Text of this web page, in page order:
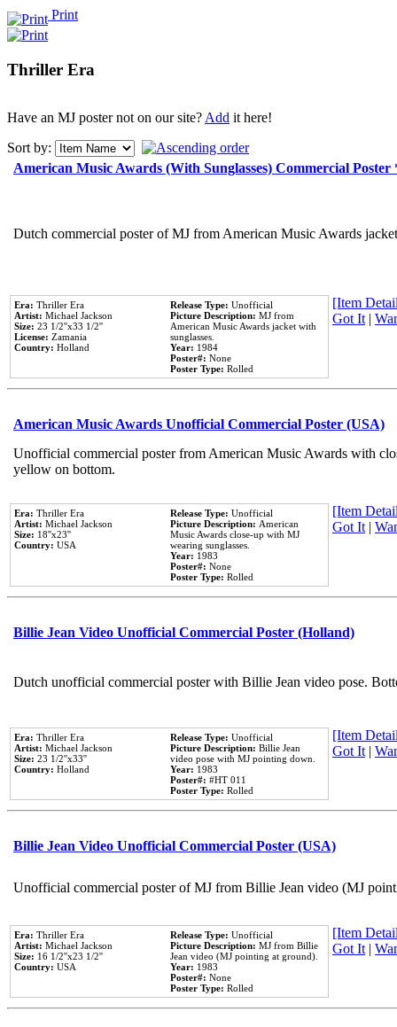
Print
Thriller Era
Have an MJ poster not on our site?Add it here!
Sort by:
American Music Awards (With Sunglasses) Commercial
Dutch commercial poster of MJ from American Music Awards
Era: Thriller Era
Artist: Michael Jackson
Size: 23 1/2''x33 1/2''
License: Zamania
Country: Holland
Release Type: Unofficial
Picture Description: MJ from
American Music Awards jacket with
sunglasses.
Year: 1984
Poster#: None
Poster Type: Rolled
[Item
Got It|
American Music Awards Unofficial Commercial Poster (USA)
Unofficial commercial poster from American Music Awards with
yellow on bottom.
Era: Thriller Era
Artist: Michael Jackson
Size: 18''x23''
Country: USA
Release Type: Unofficial
Picture Description: American
Music Awards close-up with MJ
wearing sunglasses.
Year: 1983
Poster#: None
Poster Type: Rolled
[Item
Got It|
Billie Jean Video Unofficial Commercial Poster (Holland)
Dutch unofficial commercial poster with Billie Jean video pose.
Era: Thriller Era
Artist: Michael Jackson
Size: 23 1/2''x33''
Country: Holland
Release Type: Unofficial
Picture Description: Billie Jean
video pose with MJ pointing down.
Year: 1983
Poster#: #HT 011
Poster Type: Rolled
[Item
Got It|
Billie Jean Video Unofficial Commercial Poster (USA)
Unofficial commercial poster of MJ from Billie Jean video (MJ
Era: Thriller Era
Artist: Michael Jackson
Size: 16 1/2''x23 1/2''
Country: USA
Release Type: Unofficial
Picture Description: MJ from Billie
Jean video (MJ pointing at ground).
Year: 1983
Poster#: None
Poster Type: Rolled
[Item
Got It|